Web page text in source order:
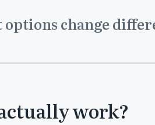
change
work?